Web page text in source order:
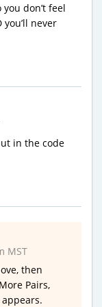
don’t feel
never
in the code
MST
then
Pairs,